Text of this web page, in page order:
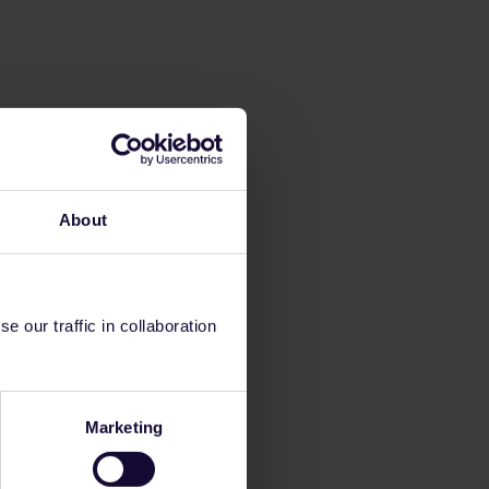
About
our traffic in collaboration
Marketing